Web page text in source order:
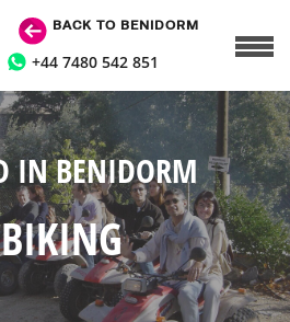
BACK TO BENIDORM
+44 7480 542 851
IN BENIDORM